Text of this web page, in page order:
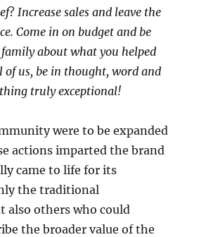
? Increase sales and leave the
Come in on budget and be
about what you helped
of us, be in thought, word and
truly exceptional!
were to be expanded
actions imparted the brand
came to life for its
the traditional
also others who could
the broader value of the